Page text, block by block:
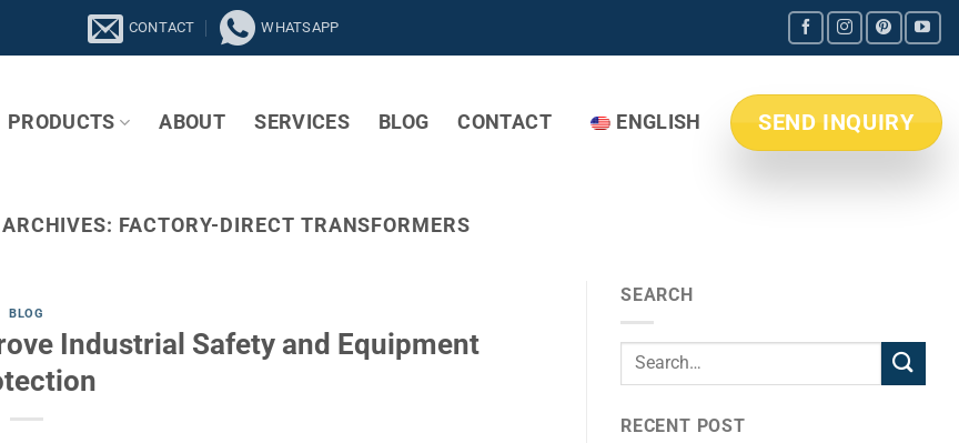
CONTACT WHATSAPP
PRODUCTS ABOUT SERVICES BLOG CONTACT ENGLISH SEND INQUIRY
FACTORY-DIRECT TRANSFORMERS
BLOG
Industrial Safety and Equipment
SEARCH
RECENT POST